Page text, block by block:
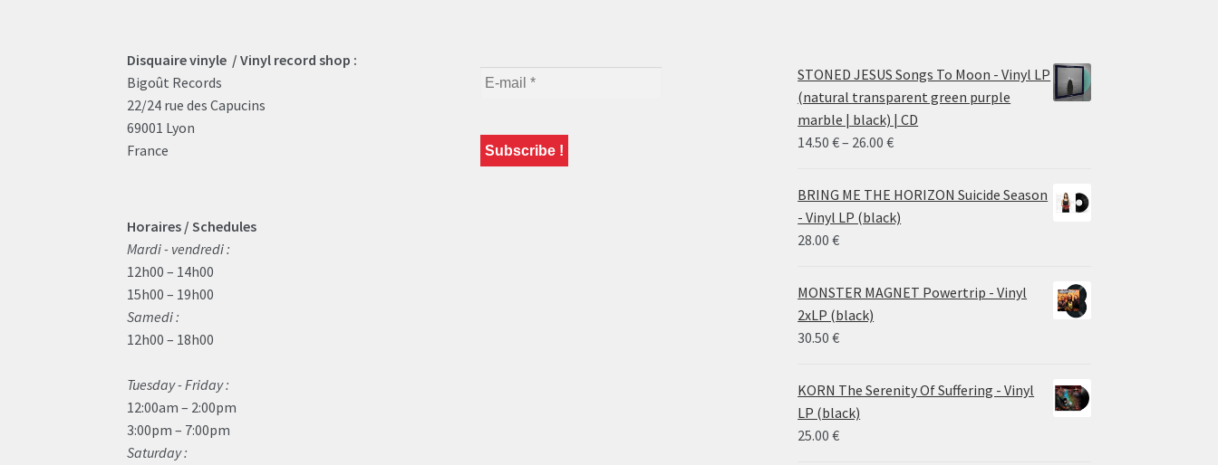
Disquaire vinyle / Vinyl record shop :
Bigoût Records
22/24 rue des Capucins
69001 Lyon
France
Horaires / Schedules
Mardi - vendredi :
12h00 – 14h00
15h00 – 19h00
Samedi :
12h00 – 18h00
Tuesday - Friday :
12:00am – 2:00pm
3:00pm – 7:00pm
Saturday :
STONED JESUS Songs To Moon - Vinyl LP
(natural transparent green purple
marble | black) | CD
14.50€– 26.00€Price
14.50 €
through
BRING ME THE HORIZON Suicide Season
- Vinyl LP (black)
28.00€
MONSTER MAGNET Powertrip - Vinyl
2xLP (black)
30.50€
KORN The Serenity Of Suffering - Vinyl
LP (black)
25.00€